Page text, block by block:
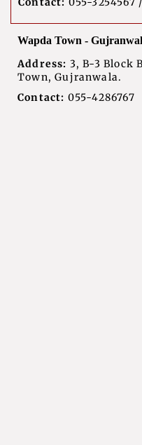
Wapda Town -
Address: 3, B-3 Block
Town, Gujranwala.
Contact: 055-4286767